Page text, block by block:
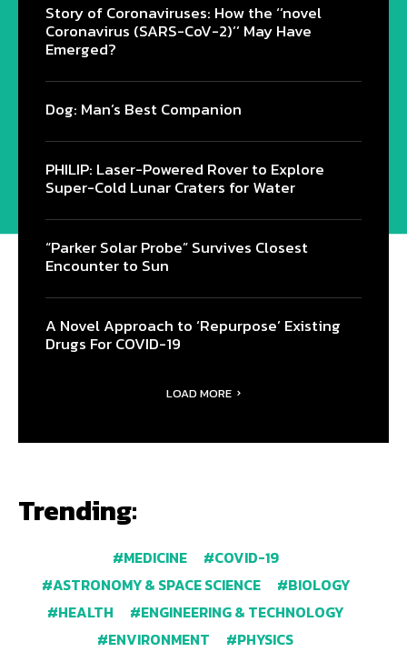
Story of Coronaviruses: How the ‘’novel
Coronavirus (SARS-CoV-2)’’ May Have
Emerged?
Dog: Man’s Best Companion
PHILIP: Laser-Powered Rover to Explore
Super-Cold Lunar Craters for Water
“Parker Solar Probe” Survives Closest
Encounter to Sun
A Novel Approach to ‘Repurpose’ Existing
Drugs For COVID-19
LOAD MORE
Trending:
MEDICINE
COVID-19
ASTRONOMY & SPACE SCIENCE
BIOLOGY
HEALTH
ENGINEERING & TECHNOLOGY
ENVIRONMENT
PHYSICS